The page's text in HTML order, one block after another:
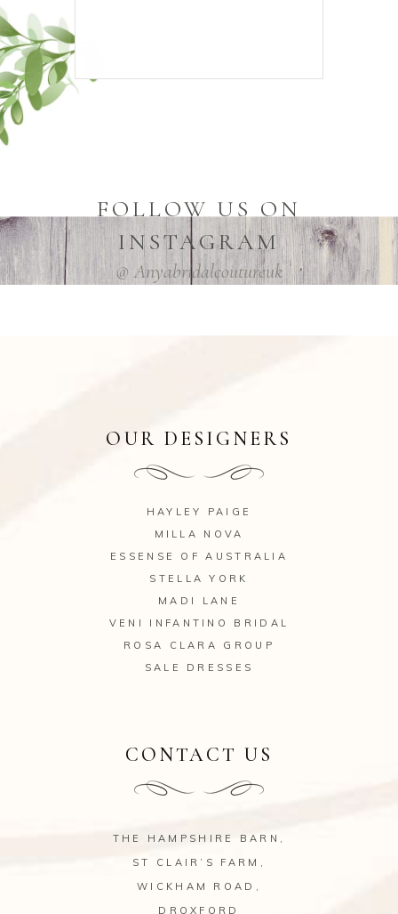
FOLLOW US ON
INSTAGRAM
@ Anyabridalcoutureuk
OUR DESIGNERS
HAYLEY PAIGE
MILLA NOVA
ESSENSE OF AUSTRALIA
STELLA YORK
MADI LANE
VENI INFANTINO BRIDAL
ROSA CLARA GROUP
SALE DRESSES
CONTACT US
THE HAMPSHIRE BARN,
ST CLAIR’S FARM,
WICKHAM ROAD,
DROXFORD